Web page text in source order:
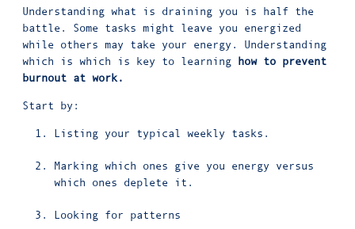
Understanding what is draining you is half the
battle. Some tasks might leave you energized
while others may take your energy. Understanding
which is which is key to learning how to prevent
burnout at work.
Start by:
Listing your typical weekly tasks.
Marking which ones give you energy versus
which ones deplete it.
Looking for patterns